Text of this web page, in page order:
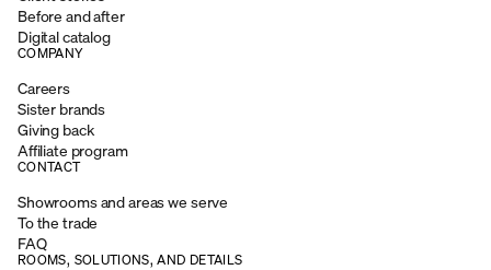
Before and after
Digital catalog
COMPANY
Careers
Sister brands
Giving back
Affiliate program
CONTACT
Showrooms and areas we serve
To the trade
FAQ
ROOMS, SOLUTIONS, AND DETAILS